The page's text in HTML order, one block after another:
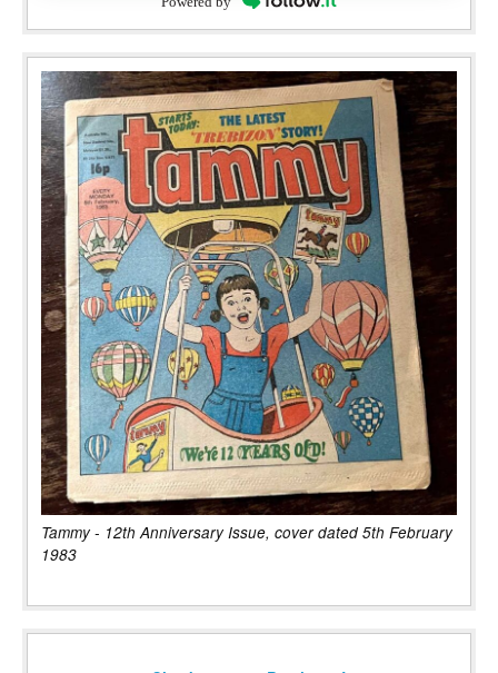
Tammy - 12th Anniversary Issue, cover dated 5th February
1983